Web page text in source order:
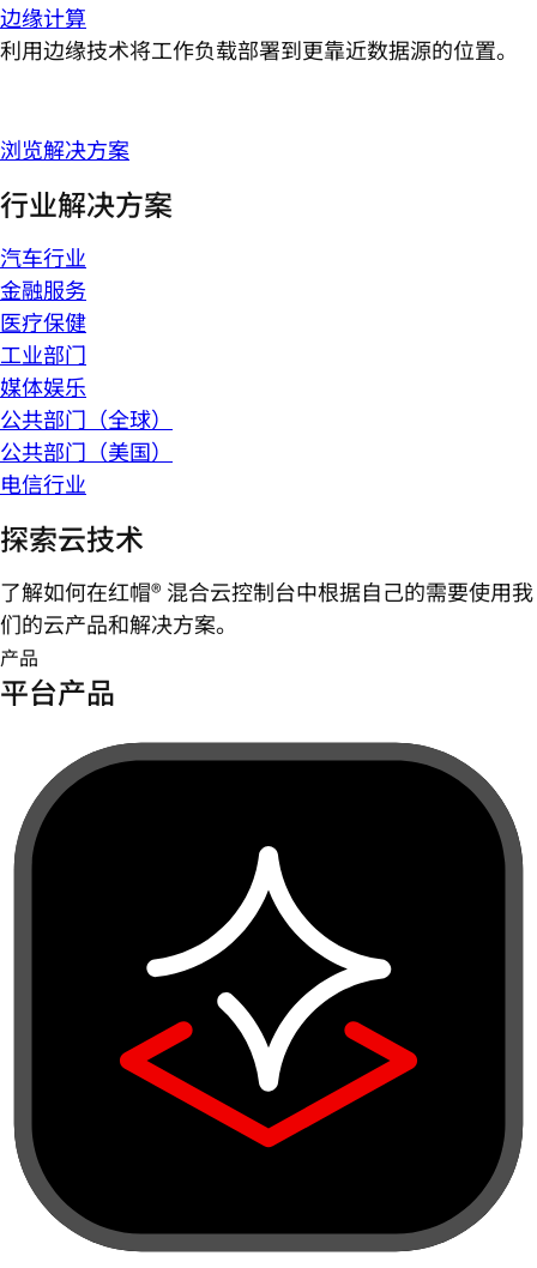
边缘计算
利用边缘技术将工作负载部署到更靠近数据源的位置。
浏览解决方案
行业解决方案
汽车行业
金融服务
医疗保健
工业部门
媒体娱乐
公共部门（全球）
公共部门（美国）
电信行业
探索云技术
了解如何在红帽® 混合云控制台中根据自己的需要使用我
们的云产品和解决方案。
产品
平台产品